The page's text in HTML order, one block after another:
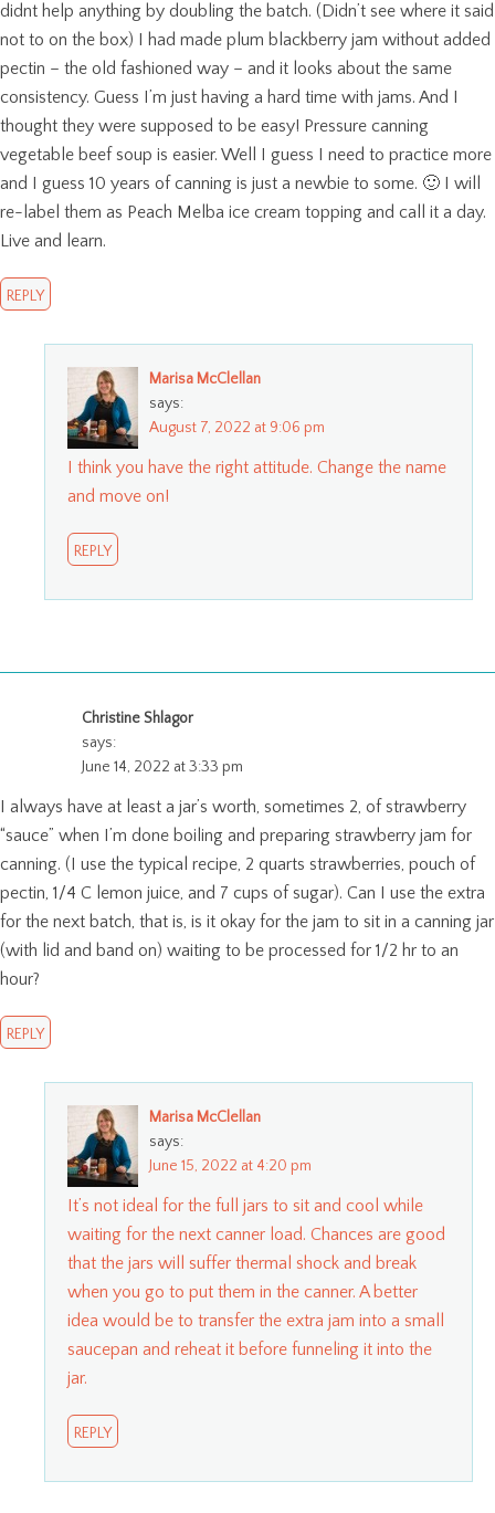
didnt help anything by doubling the batch. (Didn’t see where it said
not to on the box) I had made plum blackberry jam without added
pectin – the old fashioned way – and it looks about the same
consistency. Guess I’m just having a hard time with jams. And I
thought they were supposed to be easy! Pressure canning
vegetable beef soup is easier. Well I guess I need to practice more
and I guess 10 years of canning is just a newbie to some. 🙂 I will
re-label them as Peach Melba ice cream topping and call it a day.
Live and learn.
REPLY
Marisa McClellan
says:
August 7, 2022 at 9:06 pm
I think you have the right attitude. Change the name
and move on!
REPLY
Christine Shlagor
says:
June 14, 2022 at 3:33 pm
I always have at least a jar’s worth, sometimes 2, of strawberry
“sauce” when I’m done boiling and preparing strawberry jam for
canning. (I use the typical recipe, 2 quarts strawberries, pouch of
pectin, 1/4 C lemon juice, and 7 cups of sugar). Can I use the extra
for the next batch, that is, is it okay for the jam to sit in a canning jar
(with lid and band on) waiting to be processed for 1/2 hr to an
hour?
REPLY
Marisa McClellan
says:
June 15, 2022 at 4:20 pm
It’s not ideal for the full jars to sit and cool while
waiting for the next canner load. Chances are good
that the jars will suffer thermal shock and break
when you go to put them in the canner. A better
idea would be to transfer the extra jam into a small
saucepan and reheat it before funneling it into the
jar.
REPLY